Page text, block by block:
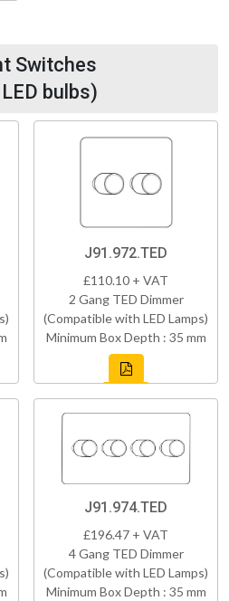
Switches
bulbs)
J91.972.TED
£110.10 + VAT
2 Gang TED Dimmer
(Compatible with LED Lamps)
Minimum Box Depth : 35 mm
J91.974.TED
£196.47 + VAT
4 Gang TED Dimmer
(Compatible with LED Lamps)
Minimum Box Depth : 35 mm